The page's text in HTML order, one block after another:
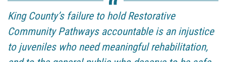
King County’s failure to hold Restorative
Community Pathways accountable is an injustice
to juveniles who need meaningful rehabilitation,